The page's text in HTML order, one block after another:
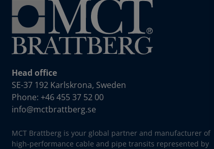
Head office
SE-37 192 Karlskrona, Sweden
Phone: +46 455 37 52 00
info@mctbrattberg.se
MCT Brattberg is your global partner and manufacturer of
high-performance cable and pipe transits represented by